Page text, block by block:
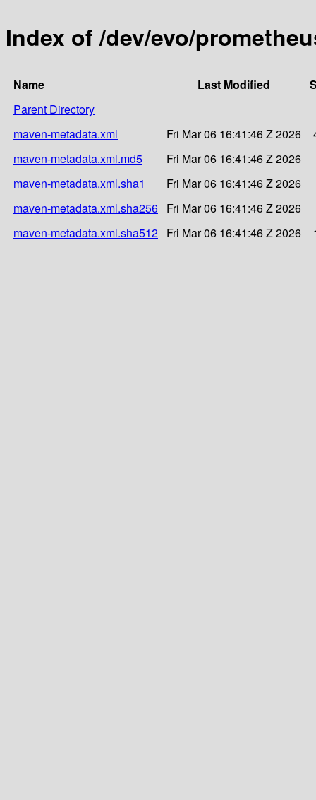
Index of /dev/evo/
Name Last Modified
Parent Directory
maven-metadata.xml
Fri Mar 06 16:41:46 Z 2026
maven-metadata.xml.md5
Fri Mar 06 16:41:46 Z 2026
maven-metadata.xml.sha1
Fri Mar 06 16:41:46 Z 2026
maven-metadata.xml.sha256 Fri Mar 06 16:41:46 Z 2026
maven-metadata.xml.sha512 Fri Mar 06 16:41:46 Z 2026